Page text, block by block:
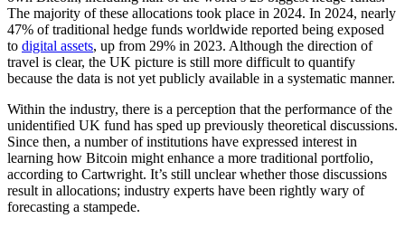
The majority of these allocations took place in 2024. In 2024, nearly
47% of traditional hedge funds worldwide reported being exposed
to digital assets, up from 29% in 2023. Although the direction of
travel is clear, the UK picture is still more difficult to quantify
because the data is not yet publicly available in a systematic manner.
Within the industry, there is a perception that the performance of the
unidentified UK fund has sped up previously theoretical discussions.
Since then, a number of institutions have expressed interest in
learning how Bitcoin might enhance a more traditional portfolio,
according to Cartwright. It’s still unclear whether those discussions
result in allocations; industry experts have been rightly wary of
forecasting a stampede.